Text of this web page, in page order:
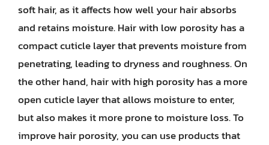
soft hair, as it affects how well your hair absorbs
and retains moisture. Hair with low porosity has a
compact cuticle layer that prevents moisture from
penetrating, leading to dryness and roughness. On
the other hand, hair with high porosity has a more
open cuticle layer that allows moisture to enter,
but also makes it more prone to moisture loss. To
improve hair porosity, you can use products that